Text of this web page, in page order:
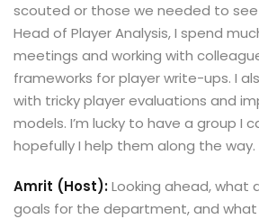
scouted or those we needed to see
Head of Player Analysis, I spend
meetings and working with
frameworks for player write-ups. I
with tricky player evaluations and
models. I’m lucky to have a group I
hopefully I help them along the way.
Amrit (Host):Looking ahead, what
goals for the department, and